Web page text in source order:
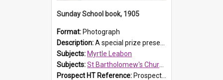
Sunday School book, 1905
Format: Photograph
Description:A special prize presented to Myrtle Linda Leabon of St Bartholomew's Church Sunday School, Prospect, by teacher Miss Smith of Strathfield at Easter of 1905. The book is 'One of China's Scholars'....
Subjects: Myrtle Leabon
Subjects:St Bartholomew's Church of England, Prospect
Prospect HT Reference: ProspectDigital_162